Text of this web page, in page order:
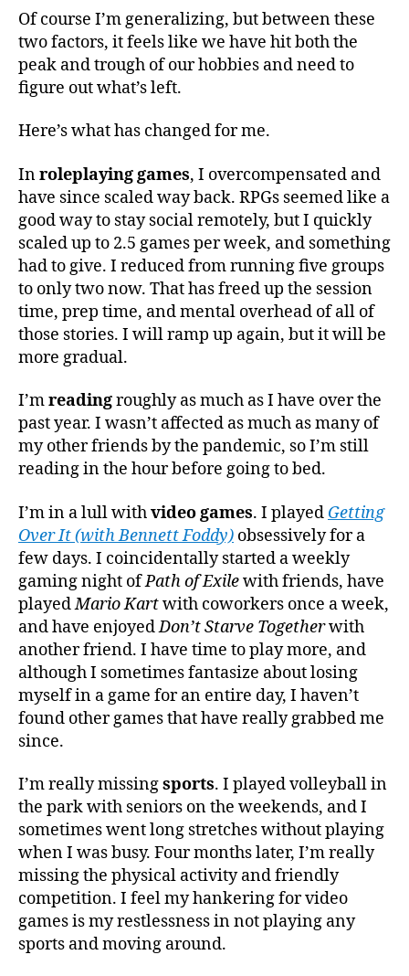
Of course I’m generalizing, but between these
two factors, it feels like we have hit both the
peak and trough of our hobbies and need to
figure out what’s left.
Here’s what has changed for me.
Inroleplaying games, I overcompensated and
have since scaled way back. RPGs seemed like a
good way to stay social remotely, but I quickly
scaled up to 2.5 games per week, and something
had to give. I reduced from running five groups
to only two now. That has freed up the session
time, prep time, and mental overhead of all of
those stories. I will ramp up again, but it will be
more gradual.
I’mreadingroughly as much as I have over the
past year. I wasn’t affected as much as many of
my other friends by the pandemic, so I’m still
reading in the hour before going to bed.
I’m in a lull withvideo games. I played Getting
Over It (with Bennett Foddy) obsessively for a
few days. I coincidentally started a weekly
gaming night ofPath of Exilewith friends, have
playedMario Kartwith coworkers once a week,
and have enjoyedDon’t Starve Togetherwith
another friend. I have time to play more, and
although I sometimes fantasize about losing
myself in a game for an entire day, I haven’t
found other games that have really grabbed me
since.
I’m really missingsports. I played volleyball in
the park with seniors on the weekends, and I
sometimes went long stretches without playing
when I was busy. Four months later, I’m really
missing the physical activity and friendly
competition. I feel my hankering for video
games is my restlessness in not playing any
sports and moving around.